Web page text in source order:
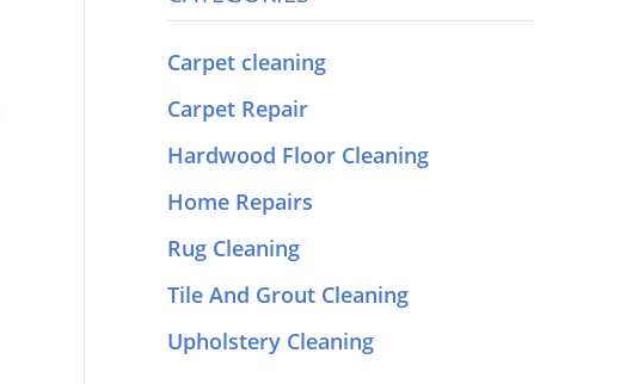
Carpet cleaning
Carpet Repair
Hardwood Floor Cleaning
Home Repairs
Rug Cleaning
Tile And Grout Cleaning
Upholstery Cleaning